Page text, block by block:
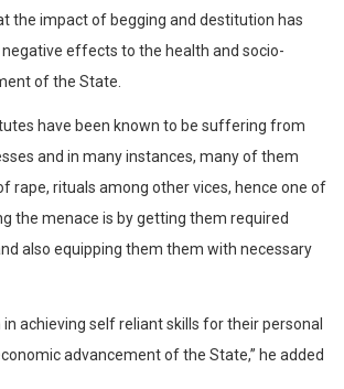
the impact of begging and destitution has
effects to the health and socio-
of the State.
have been known to be suffering from
and in many instances, many of them
rape, rituals among other vices, hence one of
the menace is by getting them required
also equipping them them with necessary
achieving self reliant skills for their personal
advancement of the State,” he added